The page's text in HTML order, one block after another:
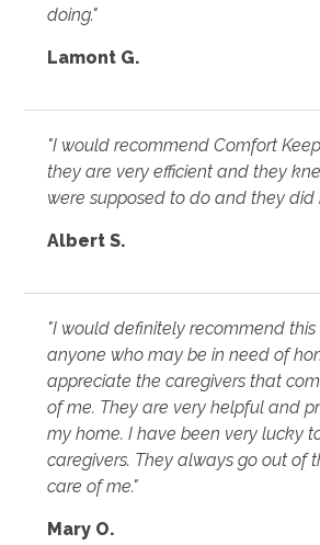
doing."
Lamont G.
"I would recommend Comfort
they are very efficient and they
were supposed to do and they did
Albert S.
"I would definitely recommend
anyone who may be in need of
appreciate the caregivers that
of me. They are very helpful and
my home. I have been very lucky
caregivers. They always go out of
care of me."
Mary O.